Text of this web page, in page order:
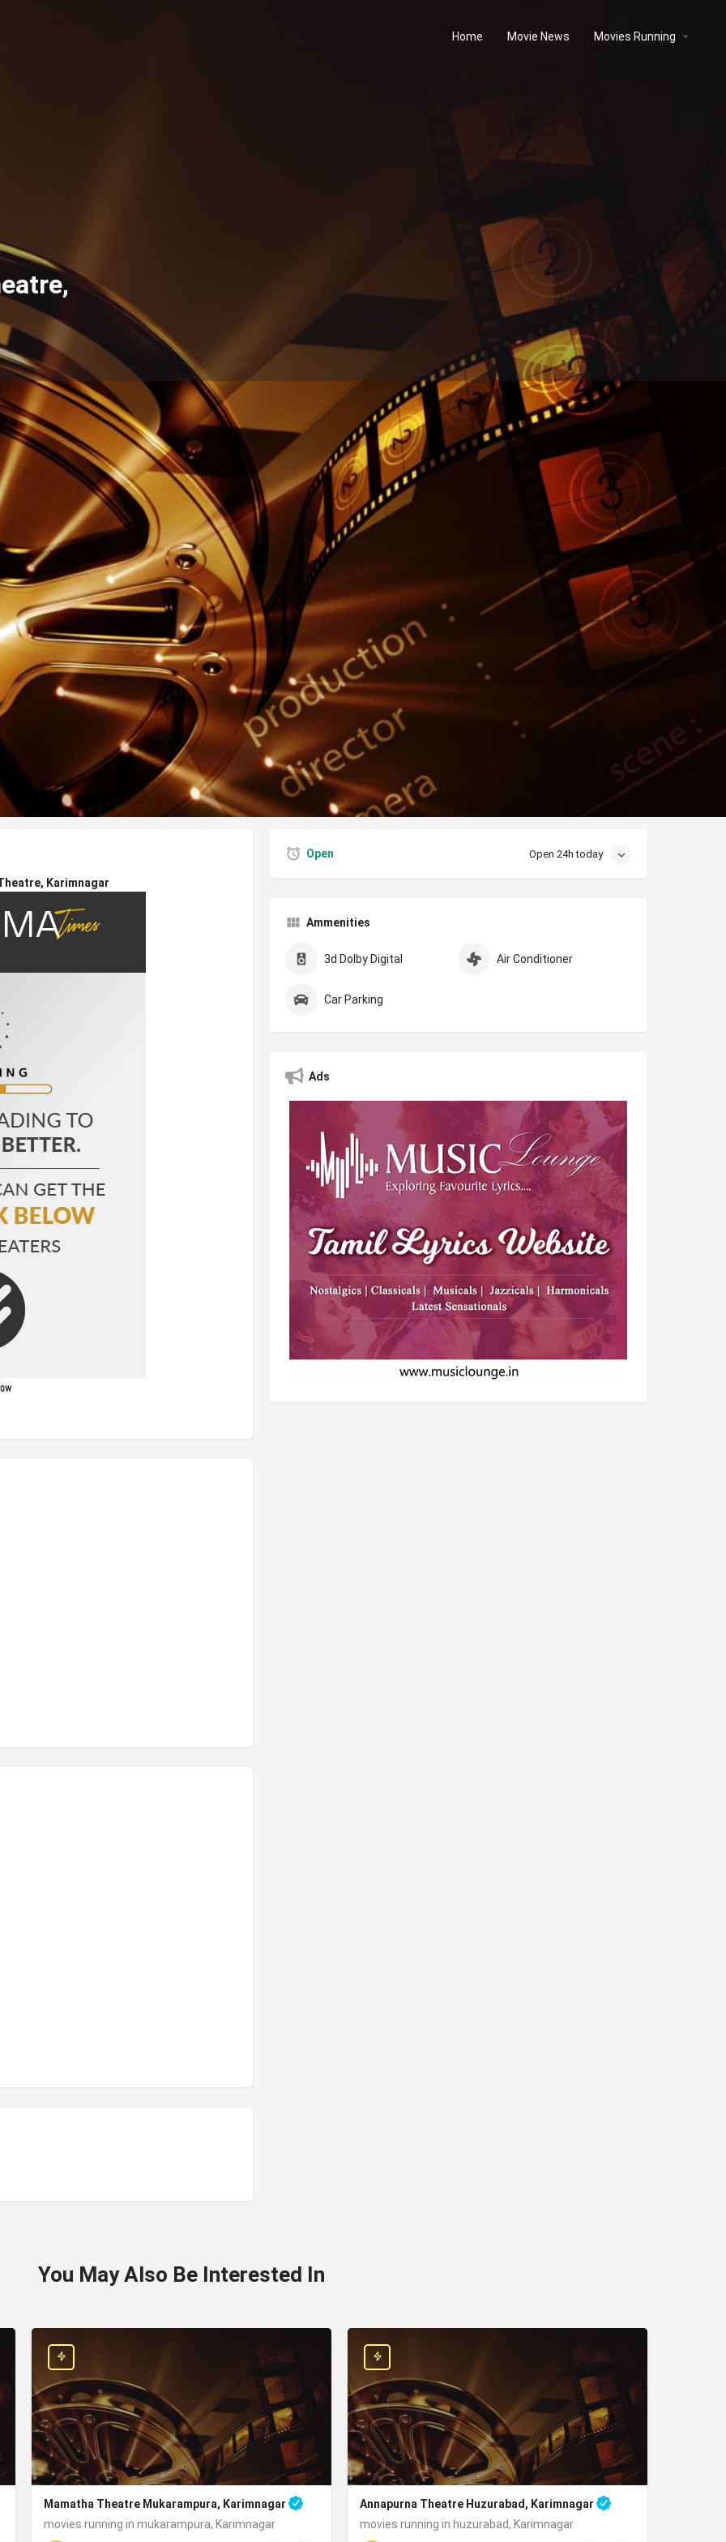
Home Movie News Movies Running
Profile Reviews
Share Leave a review Report
Karimnagar
Open Open 24h today
Ammenities
3d Dolby Digital Air Conditioner
Car Parking
Ads
You May Also Be Interested In
Mamatha Theatre Mukarampura, Karimnagar
movies running in mukarampura, Karimnagar
Annapurna Theatre Huzurabad, Karimnagar
movies running in huzurabad, Karimnagar